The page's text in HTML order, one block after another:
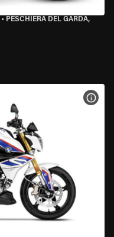
• PESCHIERA DEL GARDA,